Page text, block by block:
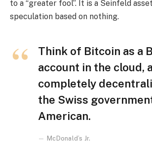
to a “greater fool”. It is a Seinfeld
speculation based on nothing.
Think of Bitcoin as a
account in the cloud,
completely
the Swiss
American.
McDonald’s Jr.